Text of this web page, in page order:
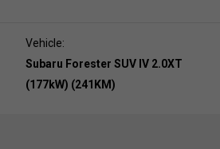
Vehicle:
Subaru Forester SUV IV 2.0XT
(177kW) (241KM)